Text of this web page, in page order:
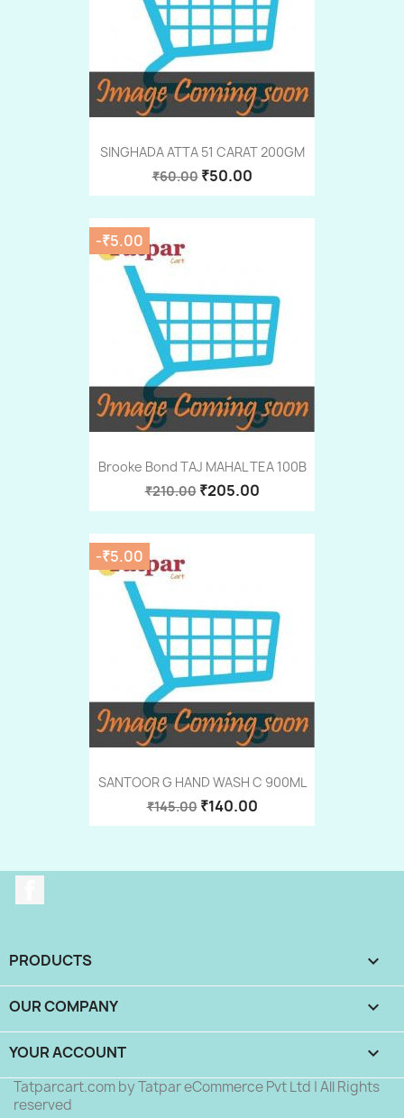
SINGHADA ATTA 51 CARAT 200GM
₹60.00 ₹50.00
Brooke Bond TAJ MAHAL TEA 100B
₹210.00 ₹205.00
-₹5.00
SANTOOR G HAND WASH C 900ML
₹145.00 ₹140.00
-₹5.00
PRODUCTS 
OUR COMPANY 
YOUR ACCOUNT 
Tatparcart.com by Tatpar eCommerce Pvt Ltd | All Rights
reserved